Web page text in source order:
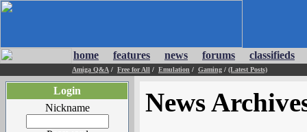
home features news forums classifieds
Amiga Q&A / Free for All / Emulation / Gaming / (Latest Posts)
Login
Nickname
News